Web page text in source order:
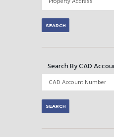
Search By CAD